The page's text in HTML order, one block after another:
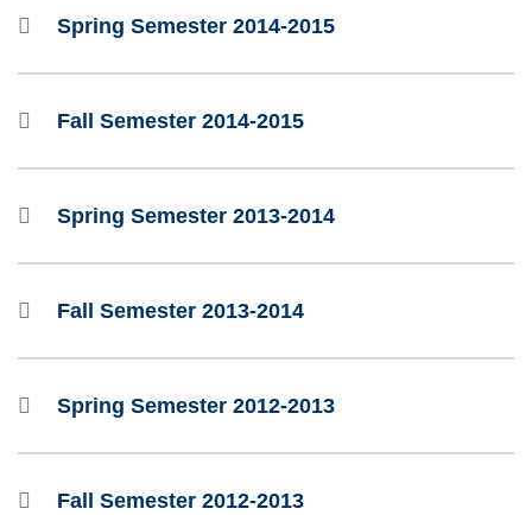
Spring Semester 2014-2015
Fall Semester 2014-2015
Spring Semester 2013-2014
Fall Semester 2013-2014
Spring Semester 2012-2013
Fall Semester 2012-2013